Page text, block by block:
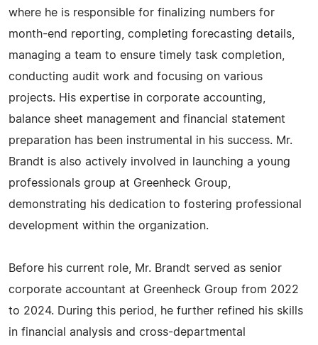
where he is responsible for finalizing numbers for
month-end reporting, completing forecasting details,
managing a team to ensure timely task completion,
conducting audit work and focusing on various
projects. His expertise in corporate accounting,
balance sheet management and financial statement
preparation has been instrumental in his success. Mr.
Brandt is also actively involved in launching a young
professionals group at Greenheck Group,
demonstrating his dedication to fostering professional
development within the organization.
Before his current role, Mr. Brandt served as senior
corporate accountant at Greenheck Group from 2022
to 2024. During this period, he further refined his skills
in financial analysis and cross-departmental